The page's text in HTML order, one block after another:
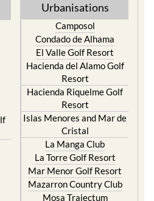
Urbanisations
Camposol
Condado de Alhama
El Valle Golf Resort
Hacienda del Alamo Golf
Resort
Hacienda Riquelme Golf
Resort
Islas Menores and Mar de
Cristal
La Manga Club
La Torre Golf Resort
Mar Menor Golf Resort
Mazarron Country Club
Mosa Trajectum